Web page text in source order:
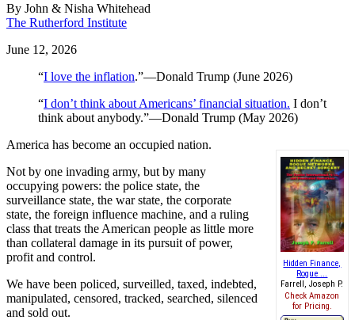
By John & Nisha Whitehead
The Rutherford Institute
June 12, 2026
“I love the inflation.”—Donald Trump (June 2026)
“I don’t think about Americans’ financial situation. I don’t
think about anybody.”—Donald Trump (May 2026)
America has become an occupied nation.
Hidden Finance,
Rogue ...
Farrell, Joseph P.
Check Amazon
for Pricing.
Not by one invading army, but by many
occupying powers: the police state, the
surveillance state, the war state, the corporate
state, the foreign influence machine, and a ruling
class that treats the American people as little more
than collateral damage in its pursuit of power,
profit and control.
We have been policed, surveilled, taxed, indebted,
manipulated, censored, tracked, searched, silenced
and sold out.